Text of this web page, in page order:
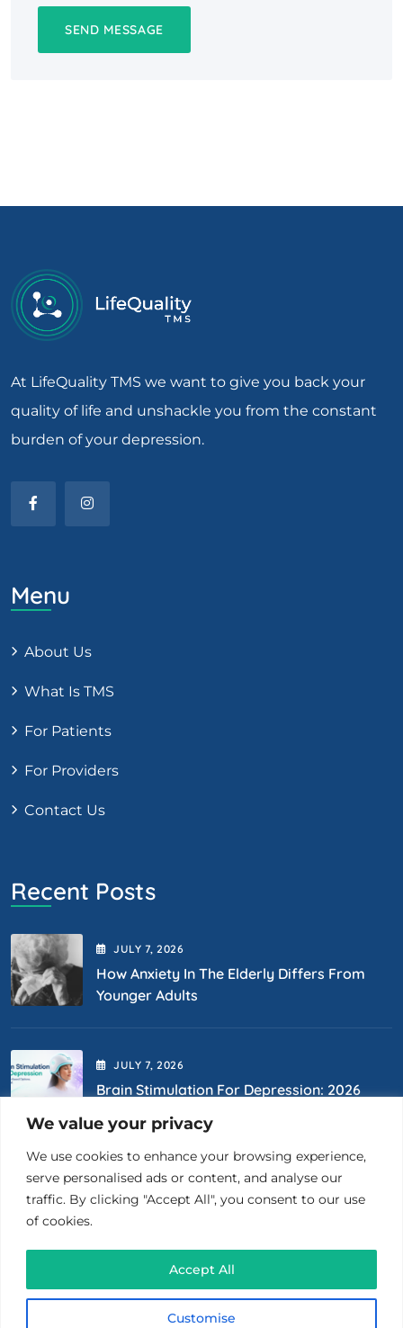
We value your privacy
We use cookies to enhance your browsing experience,
serve personalised ads or content, and analyse our
traffic. By clicking "Accept All", you consent to our use
of cookies.
Customise
Accept All
At LifeQuality TMS we want to give you back your
quality of life and unshackle you from the constant
burden of your depression.
Menu
About Us
What Is TMS
For Patients
For Providers
Contact Us
Recent Posts
JULY 7, 2026
How Anxiety In The Elderly Differs From
Younger Adults
JULY 7, 2026
Brain Stimulation For Depression: 2026
Contact Us
26 Court St., Ste 1510 Brooklyn, NY 11201